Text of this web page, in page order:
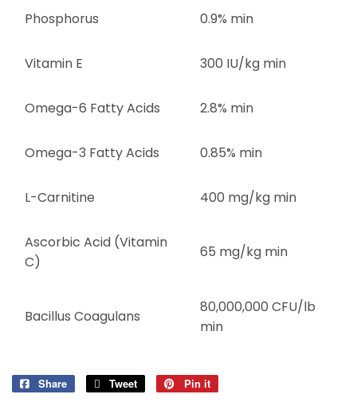
Phosphorus 0.9% min
Vitamin E 300 IU/kg min
Omega-6 Fatty Acids 2.8% min
Omega-3 Fatty Acids 0.85% min
L-Carnitine 400 mg/kg min
Ascorbic Acid (Vitamin
C)
65 mg/kg min
Bacillus Coagulans
80,000,000 CFU/lb
min
Share
Share
Tweet
Tweet
Pin it